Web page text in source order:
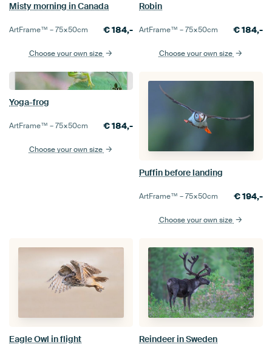
Misty morning in Canada
ArtFrame™ –75×50cm €184,-
Choose your own size
Robin
ArtFrame™ –75×50cm €184,-
Choose your own size
Yoga-frog
ArtFrame™ –75×50cm €184,-
Choose your own size
Puffin before landing
ArtFrame™ –75×50cm €194,-
Choose your own size
Eagle Owl in flight Reindeer in Sweden